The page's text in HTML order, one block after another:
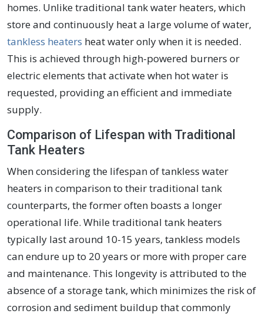
homes. Unlike traditional tank water heaters, which
store and continuously heat a large volume of water,
tankless heaters heat water only when it is needed.
This is achieved through high-powered burners or
electric elements that activate when hot water is
requested, providing an efficient and immediate
supply.
Comparison of Lifespan with Traditional
Tank Heaters
When considering the lifespan of tankless water
heaters in comparison to their traditional tank
counterparts, the former often boasts a longer
operational life. While traditional tank heaters
typically last around 10-15 years, tankless models
can endure up to 20 years or more with proper care
and maintenance. This longevity is attributed to the
absence of a storage tank, which minimizes the risk of
corrosion and sediment buildup that commonly